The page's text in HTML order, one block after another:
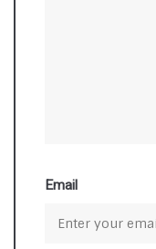
Email